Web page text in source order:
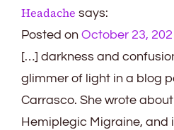
Headache says:
Posted on October 23,
[…] darkness and
glimmer of light in a blog
Carrasco. She wrote
Hemiplegic Migraine, and